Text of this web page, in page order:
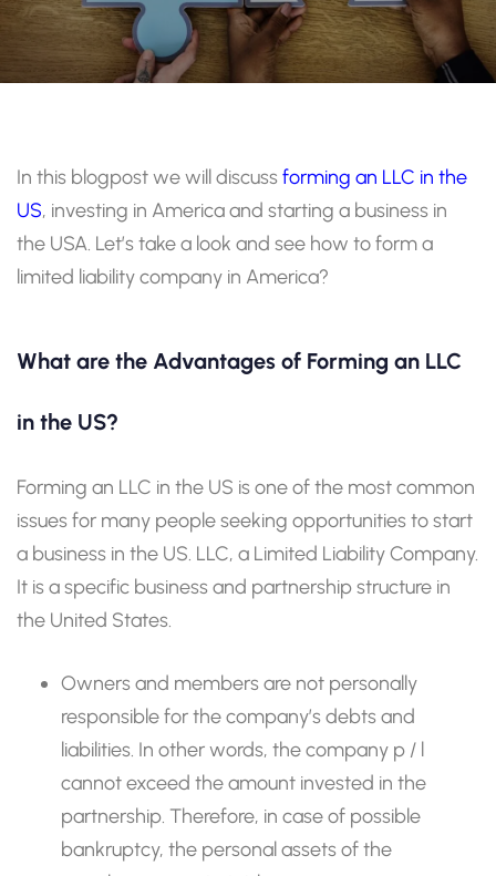
In this blogpost we will discussforming an LLC in the
US, investing in America and starting a business in
the USA. Let’s take a look and see how to form a
limited liability company in America?
What are the Advantages of Forming an LLC
in the US?
Forming an LLC in the US is one of the most common
issues for many people seeking opportunities to start
a business in the US. LLC, a Limited Liability Company.
It is a specific business and partnership structure in
the United States.
Owners and members are not personally
responsible for the company’s debts and
liabilities. In other words, the company p / l
cannot exceed the amount invested in the
partnership. Therefore, in case of possible
bankruptcy, the personal assets of the